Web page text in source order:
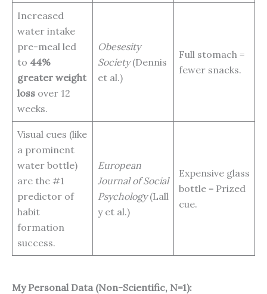
Increased
water intake
pre-meal led
to 44%
greater weight
loss over 12
weeks.
Obesesity
Society(Dennis
et al.)
Full stomach =
fewer snacks.
Visual cues (like
a prominent
water bottle)
are the #1
predictor of
habit
formation
success.
European
Journal of Social
Psychology(Lall
y et al.)
Expensive glass
bottle = Prized
cue.
My Personal Data (Non-Scientific, N=1):